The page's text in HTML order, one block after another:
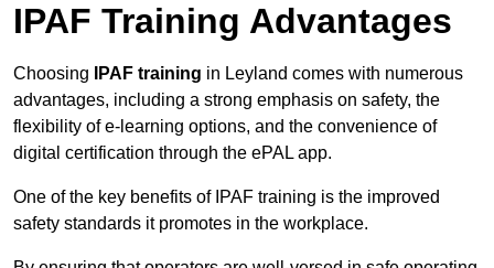
IPAF Training Advantages
Choosing IPAF training in Leyland comes with numerous
advantages, including a strong emphasis on safety, the
flexibility of e-learning options, and the convenience of
digital certification through the ePAL app.
One of the key benefits of IPAF training is the improved
safety standards it promotes in the workplace.